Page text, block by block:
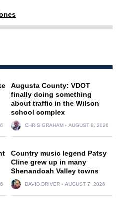
Augusta County: VDOT
finally doing something
about traffic in the Wilson
school complex
CHRIS GRAHAM AUGUST 8, 2026
Country music legend Patsy
Cline grew up in many
Shenandoah Valley towns
DAVID DRIVER AUGUST 7, 2026